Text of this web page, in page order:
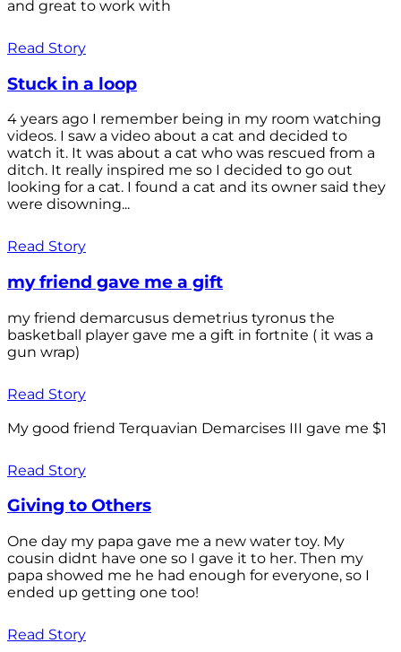
and great to work with
Read Story
Stuck in a loop
4 years ago I remember being in my room watching
videos. I saw a video about a cat and decided to
watch it. It was about a cat who was rescued from a
ditch. It really inspired me so I decided to go out
looking for a cat. I found a cat and its owner said they
were disowning...
Read Story
my friend gave me a gift
my friend demarcusus demetrius tyronus the
basketball player gave me a gift in fortnite ( it was a
gun wrap)
Read Story
My good friend Terquavian Demarcises III gave me $1
Read Story
Giving to Others
One day my papa gave me a new water toy. My
cousin didnt have one so I gave it to her. Then my
papa showed me he had enough for everyone, so I
ended up getting one too!
Read Story